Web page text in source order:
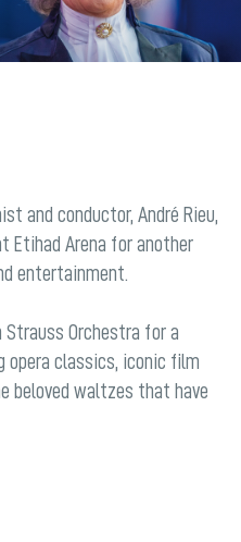
and conductor, André Rieu,
Etihad Arena for another
entertainment.
Strauss Orchestra for a
opera classics, iconic film
beloved waltzes that have